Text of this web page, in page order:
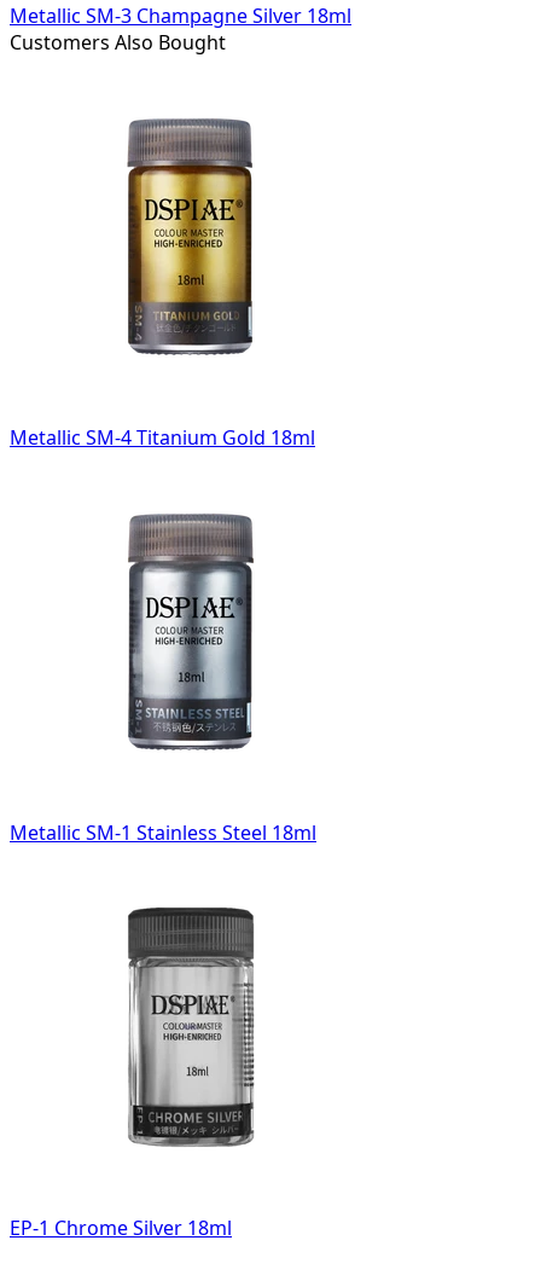
Metallic SM-3 Champagne Silver 18ml
Customers Also Bought
Metallic SM-4 Titanium Gold 18ml
Metallic SM-1 Stainless Steel 18ml
EP-1 Chrome Silver 18ml